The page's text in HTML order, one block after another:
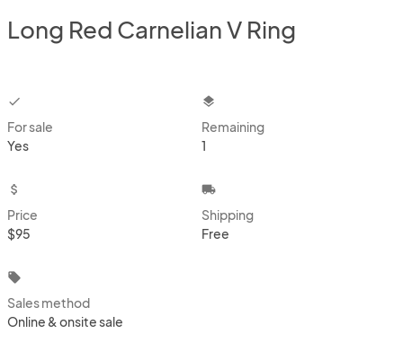
Long Red Carnelian V Ring
checkbox
For sale
Yes
layers
Remaining
1
attach_money
Price
$95
local_shipping
Shipping
Free
local_offer
Sales method
Online & onsite sale